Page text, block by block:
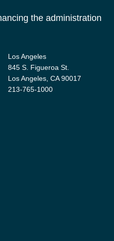
the administration
Los Angeles
845 S. Figueroa St.
Los Angeles, CA 90017
213-765-1000